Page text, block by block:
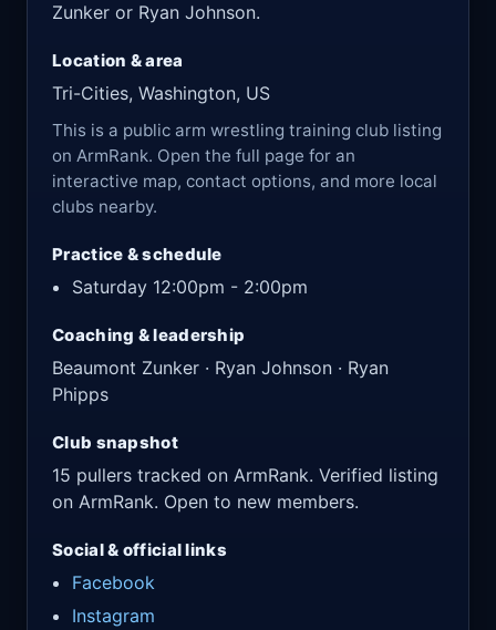
Zunker or Ryan Johnson.
Location & area
Tri-Cities, Washington, US
This is a public arm wrestling training club listing
on ArmRank. Open the full page for an
interactive map, contact options, and more local
clubs nearby.
Practice & schedule
Saturday 12:00pm - 2:00pm
Coaching & leadership
Beaumont Zunker · Ryan Johnson · Ryan
Phipps
Club snapshot
15 pullers tracked on ArmRank. Verified listing
on ArmRank. Open to new members.
Social & official links
Facebook
Instagram